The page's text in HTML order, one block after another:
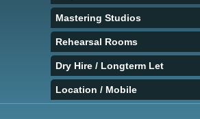
Mastering Studios
Rehearsal Rooms
Dry Hire / Longterm Let
Location / Mobile